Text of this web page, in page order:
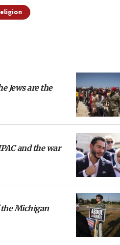
Jews are the
and the war
Michigan